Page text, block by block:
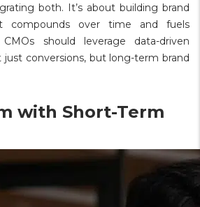
both. It’s about building brand
compounds over time and fuels
should leverage data-driven
conversions, but long-term brand
with Short-Term